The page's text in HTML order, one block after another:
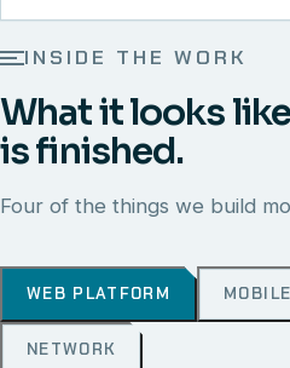
INSIDE THE WORK
What it looks
is finished.
Four of the things we build
WEB PLATFORM
NETWORK